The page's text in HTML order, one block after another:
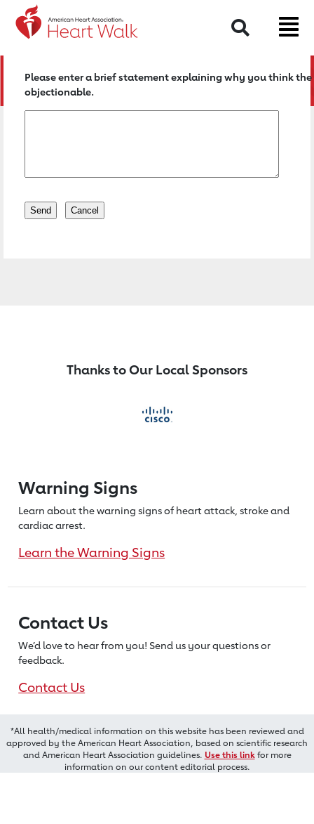
Return to event page
Search
Please enter a brief statement explaining why you think
objectionable.
Thanks to Our Local Sponsors
Warning Signs
Learn about the warning signs of heartattack, stroke and
cardiac arrest.
Learn the Warning Signs
Contact Us
We’d love to hear from you! Send us your questions or
feedback.
Contact Us
*All health/medical information on this website has been reviewed and
approved by the American Heart Association, based on scientific research
and American Heart Association guidelines. Use this linkfor more
information on our content editorial process.